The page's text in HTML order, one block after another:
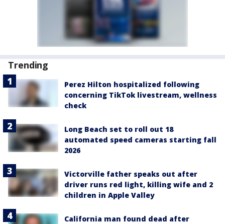
Trending
Perez Hilton hospitalized following
concerning TikTok livestream, wellness
check
Long Beach set to roll out 18
automated speed cameras starting fall
2026
Victorville father speaks out after
driver runs red light, killing wife and 2
children in Apple Valley
California man found dead after